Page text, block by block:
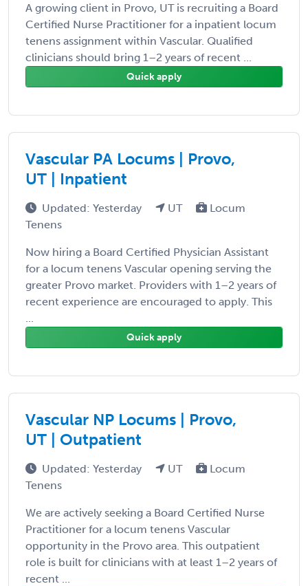
A growing client in Provo, UT is recruiting a Board
Certified Nurse Practitioner for a inpatient locum
tenens assignment within Vascular. Qualified
clinicians should bring 1–2 years of recent ...
Quick apply
Vascular PA Locums | Provo,
UT | Inpatient
Updated: Yesterday UT
Locum
Tenens
Now hiring a Board Certified Physician Assistant
for a locum tenens Vascular opening serving the
greater Provo market. Providers with 1–2 years of
recent experience are encouraged to apply. This
...
Quick apply
Vascular NP Locums | Provo,
UT | Outpatient
Updated: Yesterday UT
Locum
Tenens
We are actively seeking a Board Certified Nurse
Practitioner for a locum tenens Vascular
opportunity in the Provo area. This outpatient
role is built for clinicians with at least 1–2 years of
recent ...